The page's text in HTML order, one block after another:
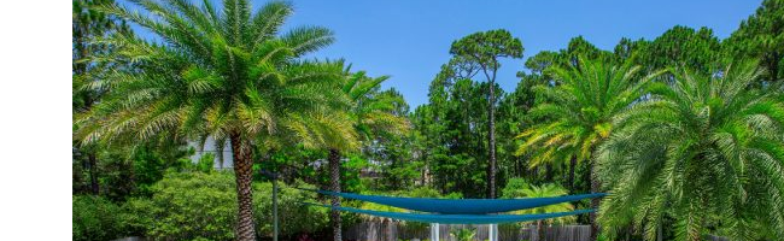
Hey30A AI
News
Shop
Beaches
Things To Do
Eat